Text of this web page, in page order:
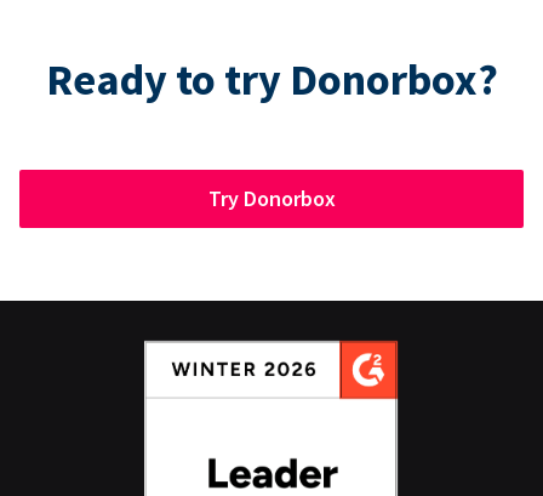
Ready to try Donorbox?
Try Donorbox